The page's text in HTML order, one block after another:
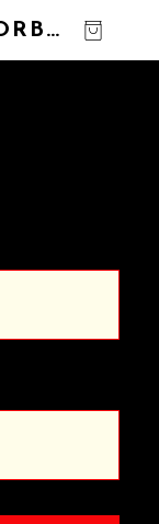
NOTORIOUSLY MORBID